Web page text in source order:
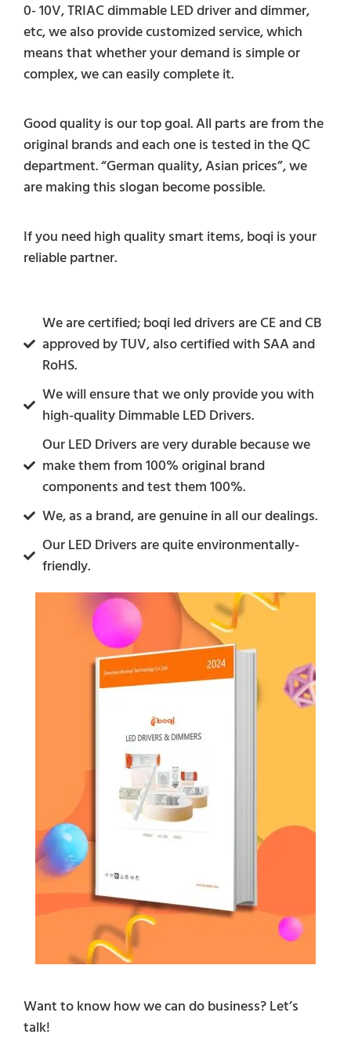
0- 10V, TRIAC dimmable LED driver and dimmer,
etc, we also provide customized service, which
means that whether your demand is simple or
complex, we can easily complete it.
Good quality is our top goal. All parts are from the
original brands and each one is tested in the QC
department. “German quality, Asian prices”, we
are making this slogan become possible.
If you need high quality smart items, boqi is your
reliable partner.
We are certified; boqi led drivers are CE and CB
approved by TUV, also certified with SAA and
RoHS.
We will ensure that we only provide you with
high-quality Dimmable LED Drivers.
Our LED Drivers are very durable because we
make them from 100% original brand
components and test them 100%.
We, as a brand, are genuine in all our dealings.
Our LED Drivers are quite environmentally-
friendly.
Want to know how we can do business? Let’s
talk!